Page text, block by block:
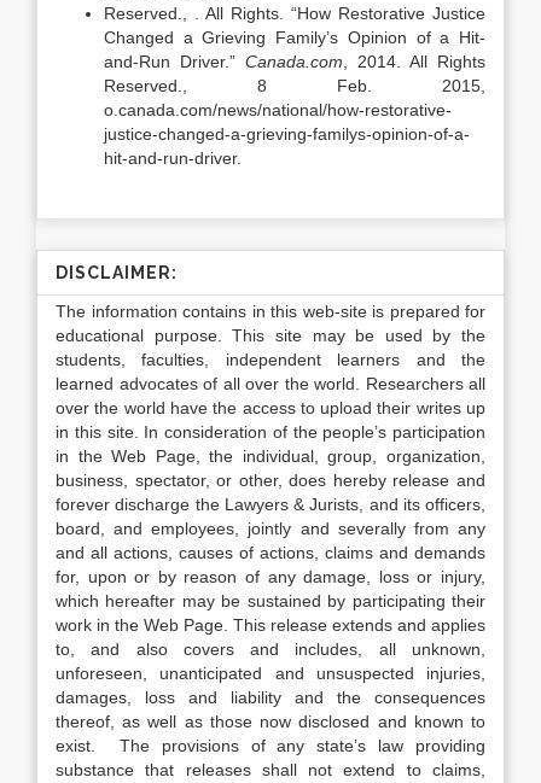
Reserved., . All Rights. “How Restorative Justice
Changed a Grieving Family’s Opinion of a Hit-
and-Run Driver.” Canada.com , 2014. All Rights
Reserved., 8 Feb. 2015,
o.canada.com/news/national/how-restorative-
justice-changed-a-grieving-familys-opinion-of-a-
hit-and-run-driver.
DISCLAIMER:
The information contains in this web-site is prepared for
educational purpose. This site may be used by the
students, faculties, independent learners and the
learned advocates of all over the world. Researchers all
over the world have the access to upload their writes up
in this site. In consideration of the people’s participation
in the Web Page, the individual, group, organization,
business, spectator, or other, does hereby release and
forever discharge the Lawyers & Jurists, and its officers,
board, and employees, jointly and severally from any
and all actions, causes of actions, claims and demands
for, upon or by reason of any damage, loss or injury,
which hereafter may be sustained by participating their
work in the Web Page. This release extends and applies
to, and also covers and includes, all unknown,
unforeseen, unanticipated and unsuspected injuries,
damages, loss and liability and the consequences
thereof, as well as those now disclosed and known to
exist. The provisions of any state’s law providing
substance that releases shall not extend to claims,